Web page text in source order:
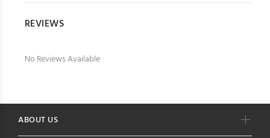
REVIEWS
No Reviews Available
ABOUT US